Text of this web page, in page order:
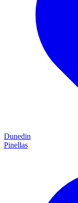
Dunedin
Pinellas